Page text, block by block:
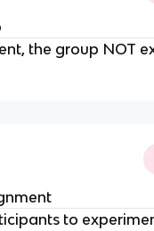
the group NOT
to